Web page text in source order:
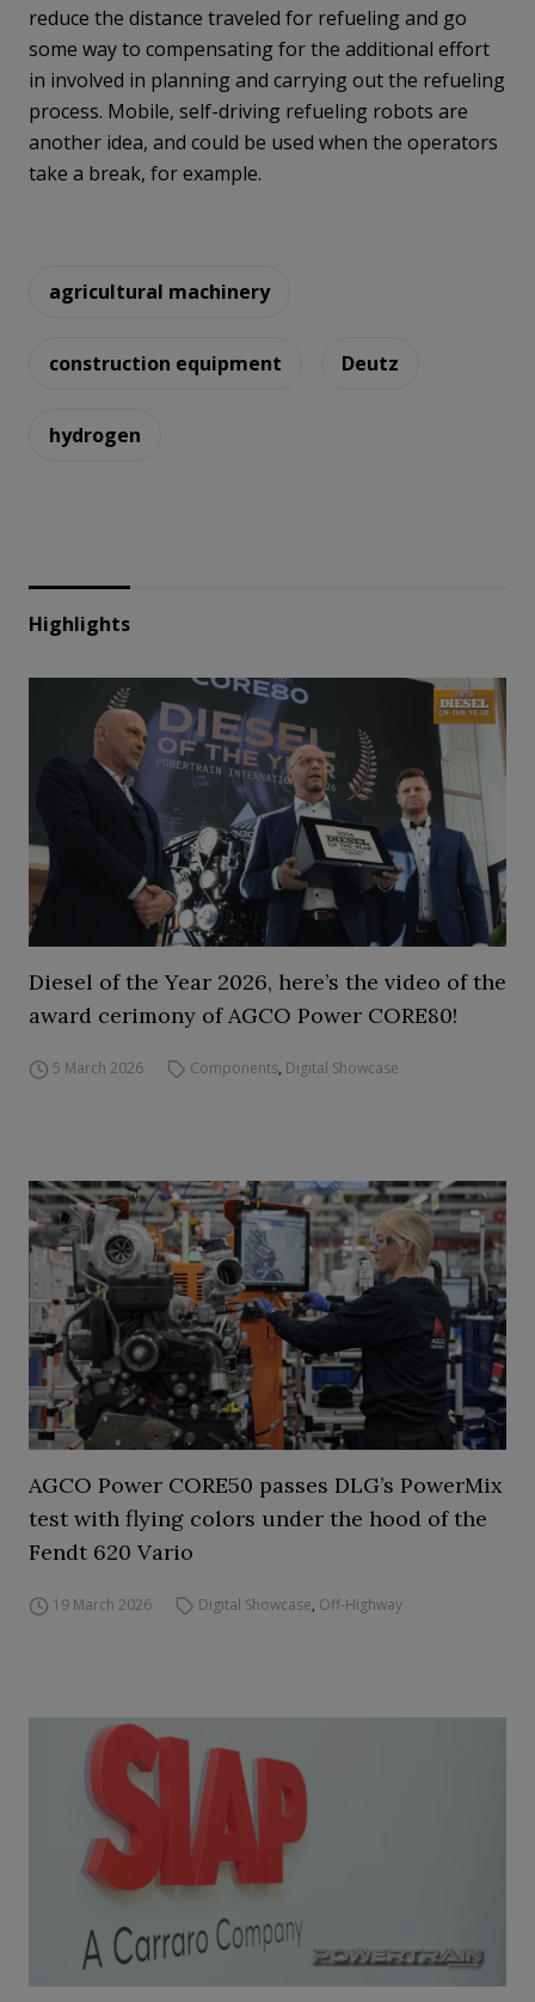
reduce the distance traveled for refueling and go
some way to compensating for the additional effort
in involved in planning and carrying out the refueling
process. Mobile, self-driving refueling robots are
another idea, and could be used when the operators
take a break, for example.
agricultural machinery
construction equipment Deutz
hydrogen
Highlights
Diesel of the Year 2026, here’s the video of the
award cerimony of AGCO Power CORE80!
5 March 2026 Components, Digital Showcase
AGCO Power CORE50 passes DLG’s PowerMix
test with flying colors under the hood of the
Fendt 620 Vario
19 March 2026 Digital Showcase, Off-Highway